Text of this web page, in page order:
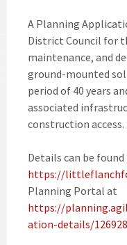
A Planning
District Council for
maintenance, and
ground-mounted
period of 40 years
associated
construction access.
Details can be found
https://
Planning Portal at
https://
ation-details/126928